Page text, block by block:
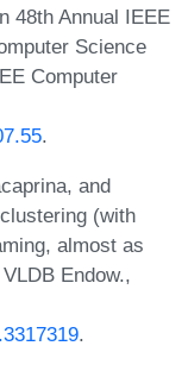
48th Annual IEEE
Science
Computer
.
and
(with
almost as
Endow.,
.